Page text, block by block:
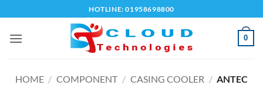
to
content
HOTLINE: 01958698800
0
HOME / COMPONENT / CASING COOLER / ANTEC